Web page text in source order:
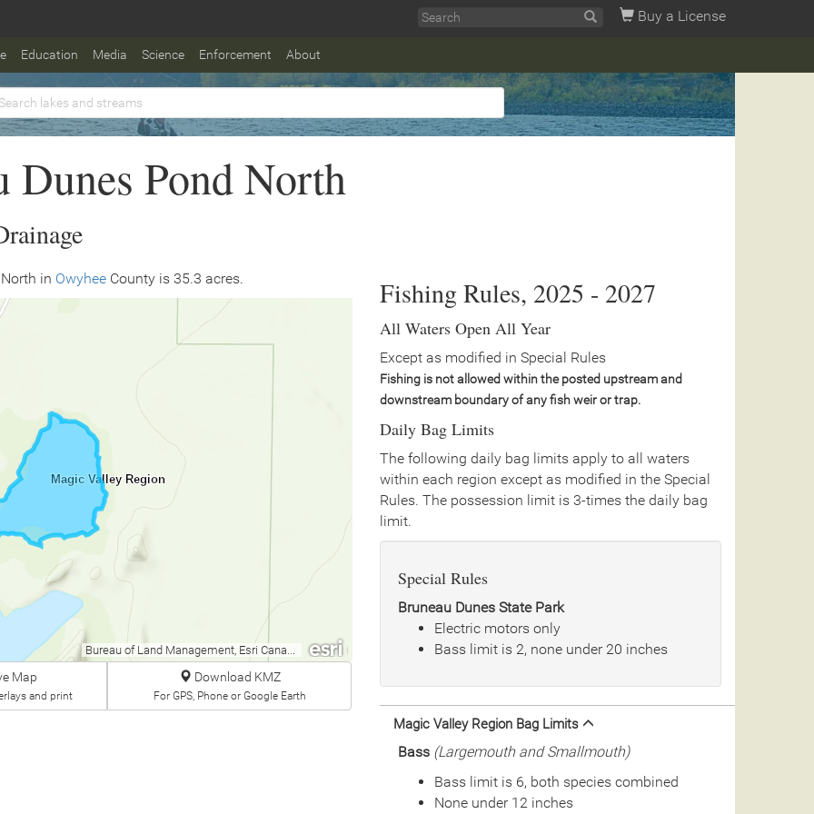
Buy a License
Education Media Science Enforcement About
Dunes Pond North
in Owyhee County is 35.3 acres.
Magic Valley Region
Bureau of Land Management, Esri Canada, Esri, HERE, Garmin, INCREMENT P, USGS, METI/NASA, EPA, USDA
Map
and print
Download KMZ
For GPS, Phone or Google Earth
Fishing Rules, 2025 - 2027
All Waters Open All Year
Except as modified in Special Rules
Fishing is not allowed within the posted upstream and
downstream boundary of any fish weir or trap.
Daily Bag Limits
The following daily bag limits apply to all waters
within each region except as modified in the Special
Rules. The possession limit is 3-times the daily bag
limit.
Special Rules
Bruneau Dunes State Park
Electric motors only
Bass limit is 2, none under 20 inches
Magic Valley Region Bag Limits
Bass (Largemouth and Smallmouth)
Bass limit is 6, both species combined
None under 12 inches